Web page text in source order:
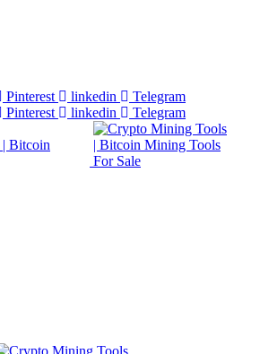
Pinterest linkedin
Telegram
Pinterest linkedin Telegram